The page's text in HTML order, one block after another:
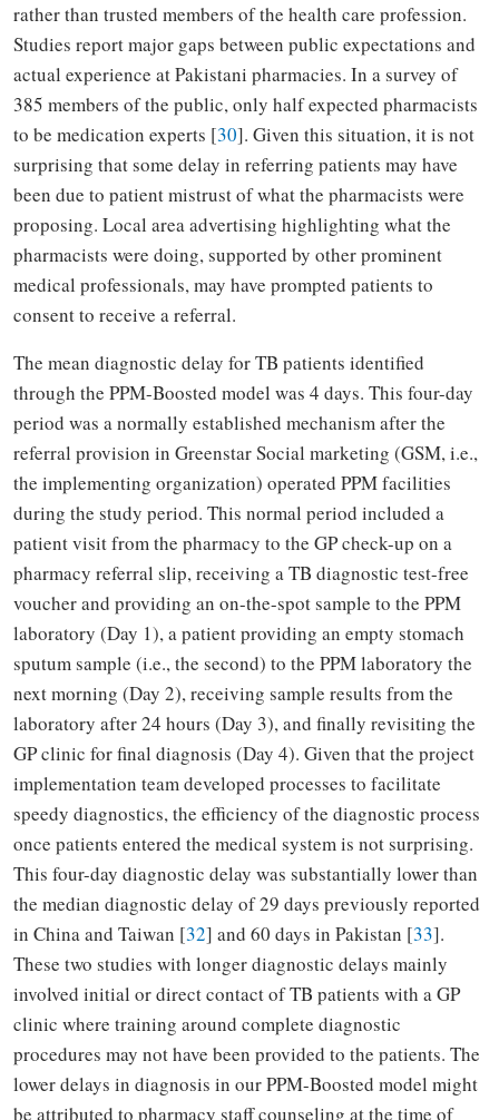
rather than trusted members of the health care profession.
Studies report major gaps between public expectations and
actual experience at Pakistani pharmacies. In a survey of
385 members of the public, only half expected pharmacists
to be medication experts [30]. Given this situation, it is not
surprising that some delay in referring patients may have
been due to patient mistrust of what the pharmacists were
proposing. Local area advertising highlighting what the
pharmacists were doing, supported by other prominent
medical professionals, may have prompted patients to
consent to receive a referral.
The mean diagnostic delay for TB patients identified
through the PPM-Boosted model was 4 days. This four-day
period was a normally established mechanism after the
referral provision in Greenstar Social marketing (GSM, i.e.,
the implementing organization) operated PPM facilities
during the study period. This normal period included a
patient visit from the pharmacy to the GP check-up on a
pharmacy referral slip, receiving a TB diagnostic test-free
voucher and providing an on-the-spot sample to the PPM
laboratory (Day 1), a patient providing an empty stomach
sputum sample (i.e., the second) to the PPM laboratory the
next morning (Day 2), receiving sample results from the
laboratory after 24 hours (Day 3), and finally revisiting the
GP clinic for final diagnosis (Day 4). Given that the project
implementation team developed processes to facilitate
speedy diagnostics, the efficiency of the diagnostic process
once patients entered the medical system is not surprising.
This four-day diagnostic delay was substantially lower than
the median diagnostic delay of 29 days previously reported
in China and Taiwan [32] and 60 days in Pakistan [33].
These two studies with longer diagnostic delays mainly
involved initial or direct contact of TB patients with a GP
clinic where training around complete diagnostic
procedures may not have been provided to the patients. The
lower delays in diagnosis in our PPM-Boosted model might
be attributed to pharmacy staff counseling at the time of